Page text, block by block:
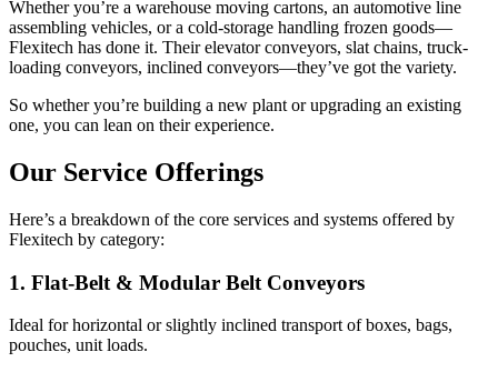
Whether you’re a warehouse moving cartons, an automotive line
assembling vehicles, or a cold-storage handling frozen goods—
Flexitech has done it. Their elevator conveyors, slat chains, truck-
loading conveyors, inclined conveyors—they’ve got the variety.
So whether you’re building a new plant or upgrading an existing
one, you can lean on their experience.
Our Service Offerings
Here’s a breakdown of the core services and systems offered by
Flexitech by category:
1. Flat-Belt & Modular Belt Conveyors
Ideal for horizontal or slightly inclined transport of boxes, bags,
pouches, unit loads.